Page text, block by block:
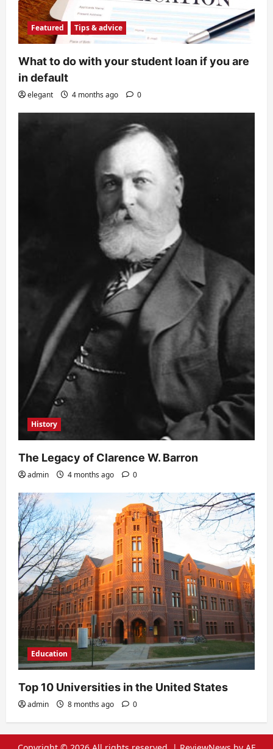
Featured Tips & advice
What to do with your student loan if you are
in default
elegant 4 months ago 0
History
The Legacy of Clarence W. Barron
admin 4 months ago 0
Education
Top 10 Universities in the United States
admin 8 months ago 0